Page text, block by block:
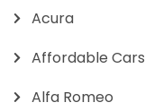
Acura
Affordable Cars
Alfa Romeo